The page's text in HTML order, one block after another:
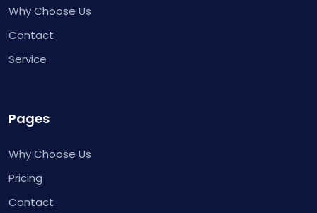
Why Choose Us
Contact
Service
Pages
Why Choose Us
Pricing
Contact